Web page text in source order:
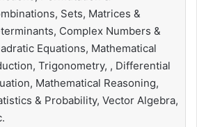
Sets, Matrices &
Complex Numbers &
Equations, Mathematical
Trigonometry, , Differential
Mathematical Reasoning,
& Probability, Vector Algebra,